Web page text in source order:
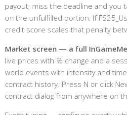
payout; miss the deadline and you
on the unfulfilled portion. If
credit score scales that penalty
Market screen — a full
live prices with % change and a
world events with intensity and
contract history. Press N or click
contract dialog from anywhere on